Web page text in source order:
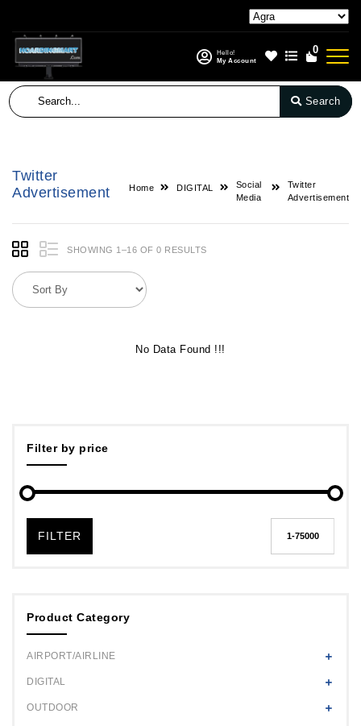
Hello!
My Account
0
Search
Filter by price
FILTER
Product Category
AIRPORT/AIRLINE
DIGITAL
OUTDOOR
Twitter
Advertisement
Home DIGITAL
Social
Media
Twitter
Advertisement
SHOWING 1–16 OF 0 RESULTS
No Data Found !!!